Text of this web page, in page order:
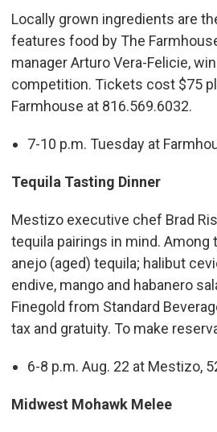
Locally grown ingredients are
features food by The
manager Arturo Vera-Felicie,
competition. Tickets cost $75
Farmhouse at 816.569.6032.
7-10 p.m. Tuesday at
Tequila Tasting Dinner
Mestizo executive chef Brad
tequila pairings in mind.
anejo (aged) tequila; halibut
endive, mango and habanero
Finegold from Standard
tax and gratuity. To make
6-8 p.m. Aug. 22 at Mestizo,
Midwest Mohawk Melee